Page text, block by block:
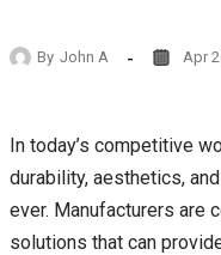
By John A Apr
In today’s competitive
durability, aesthetics,
ever. Manufacturers are
solutions that can